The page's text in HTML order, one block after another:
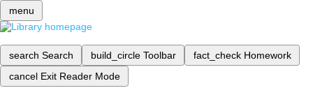
menu
search Search build_circle Toolbar fact_check Homework
cancel Exit Reader Mode